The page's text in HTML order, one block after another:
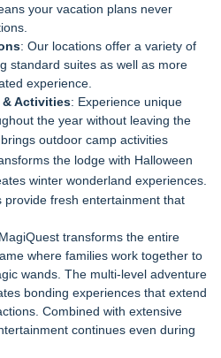
your vacation plans never
: Our locations offer a variety of
standard suites as well as more
experience.
& Activities: Experience unique
the year without leaving the
brings outdoor camp activities
the lodge with Halloween
winter wonderland experiences.
fresh entertainment that
transforms the entire
where families work together to
wands. The multi-level adventure
bonding experiences that extend
Combined with extensive
continues even during